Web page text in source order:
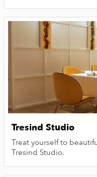
Tresind Studio
Treat yourself to
Tresind Studio.